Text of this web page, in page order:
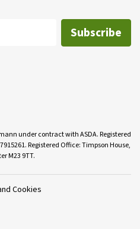
Subscribe
under contract with ASDA. Registered
Registered Office: Timpson House,
M23 9TT.
Cookies